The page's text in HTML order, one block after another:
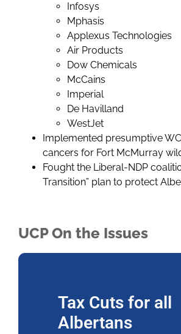
Infosys
Mphasis
Applexus Technologies
Air Products
Dow Chemicals
McCains
Imperial
De Havilland
WestJet
Implemented presumptive
cancers for Fort McMurray
Fought the Liberal-NDP
Transition” plan to protect
UCP On the Issues
Tax Cuts for all
Albertans